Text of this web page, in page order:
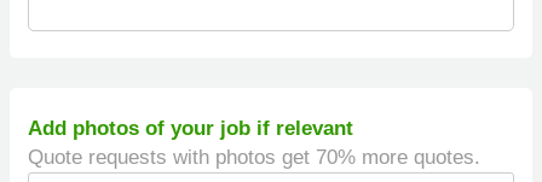
Add photos of your job if relevant
Quote requests with photos get 70% more quotes.